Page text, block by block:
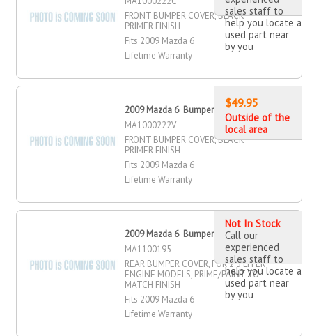
FRONT BUMPER COVER, BLACK
PRIMER FINISH
Fits 2009 Mazda 6
Lifetime Warranty
sales staff to
help you locate a
used part near
by you
2009 Mazda 6 Bumper Cover, Front
MA1000222V
FRONT BUMPER COVER, BLACK
PRIMER FINISH
Fits 2009 Mazda 6
Lifetime Warranty
$49.95
Outside of the
local area
2009 Mazda 6 Bumper Cover, Rear
MA1100195
REAR BUMPER COVER, FOR 2.5 LITER
ENGINE MODELS, PRIME/PAINT TO
MATCH FINISH
Fits 2009 Mazda 6
Lifetime Warranty
Not In Stock
Call our
experienced
sales staff to
help you locate a
used part near
by you